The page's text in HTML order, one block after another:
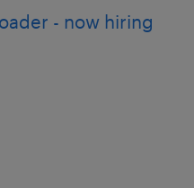
- now hiring